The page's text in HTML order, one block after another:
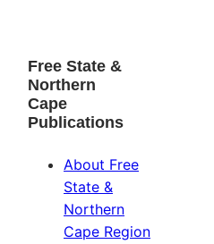
Free State &
Northern
Cape
Publications
About Free
State &
Northern
Cape Region